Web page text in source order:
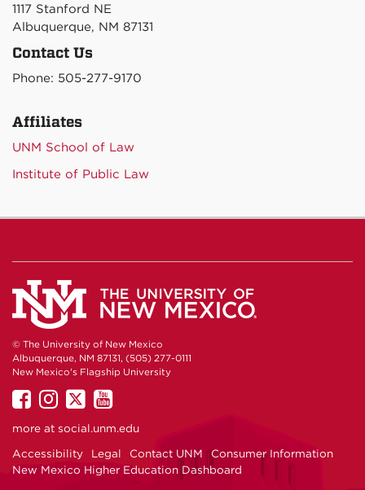
1117 Stanford NE
Albuquerque, NM 87131
Contact Us
Phone: 505-277-9170
Affiliates
UNM School of Law
Institute of Public Law
© The University of New Mexico
Albuquerque, NM 87131, (505) 277-0111
New Mexico's Flagship University
UNM
on
UNM
on
UNM
on
UNM
on
more at social.unm.edu
Accessibility
Legal Contact UNM
Consumer Information
New Mexico Higher Education Dashboard